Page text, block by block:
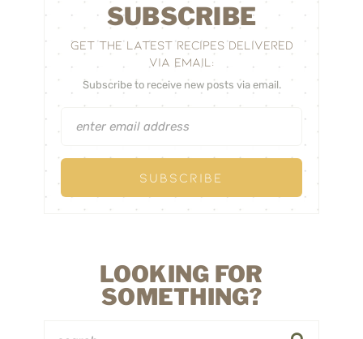
SUBSCRIBE
GET THE LATEST RECIPES DELIVERED
VIA EMAIL:
Subscribe to receive new posts via email.
LOOKING FOR
SOMETHING?